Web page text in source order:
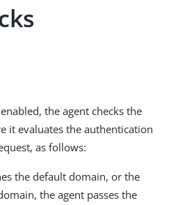
the agent checks the
it evaluates the authentication
as follows:
the default domain, or the
the agent passes the